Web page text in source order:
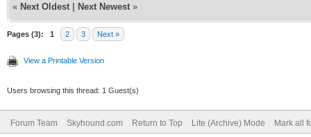
« Next Oldest Next Newest »
Pages (3): 1 2 3 Next »
View a Printable Version
Users browsing this thread: 1 Guest(s)
Forum Team Skyhound.com Return to Top Lite (Archive) Mode Mark all